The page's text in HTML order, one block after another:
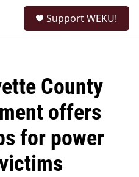
Support WEKU!
County
offers
for power